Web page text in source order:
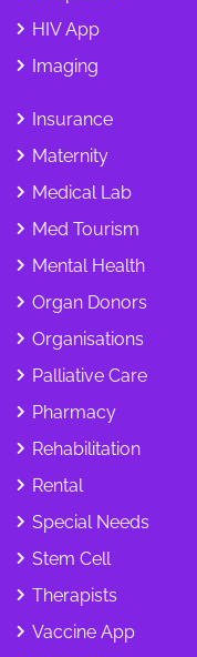
HIV App
Imaging
Insurance
Maternity
Medical Lab
Med Tourism
Mental Health
Organ Donors
Organisations
Palliative Care
Pharmacy
Rehabilitation
Rental
Special Needs
Stem Cell
Therapists
Vaccine App